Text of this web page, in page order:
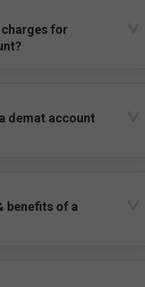
charges for
demat account
benefits of a